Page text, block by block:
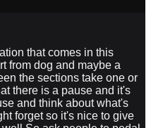
that comes in this
from dog and maybe a
the sections take one or
there is a pause and it's
and think about what's
forget so it's nice to give